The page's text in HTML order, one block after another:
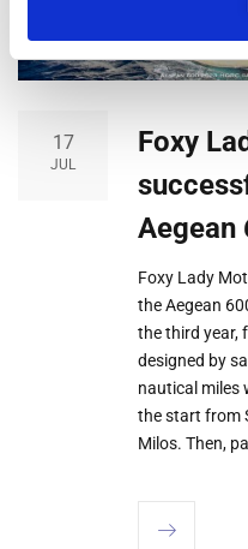
17
JUL
Foxy
Aegean
Foxy Lady
the Aegean
the third year,
designed by
nautical miles
the start from
Milos. Then,